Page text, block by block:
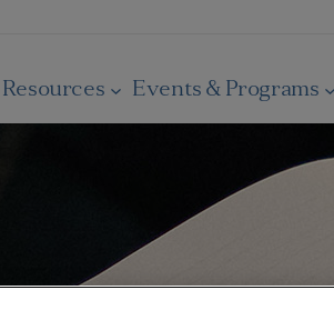
Resources Events & Programs